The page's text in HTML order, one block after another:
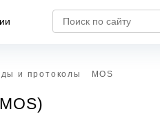
и протоколы MOS